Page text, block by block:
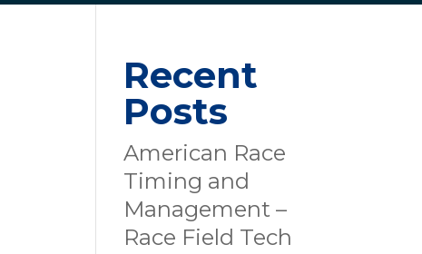
Recent
Posts
American Race
Timing and
Management –
Race Field Tech